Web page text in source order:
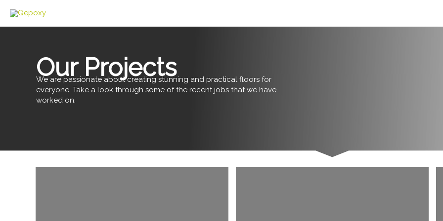
content
Our Projects
We are passionate about creating stunning and practical floors for
everyone. Take a look through some of the recent jobs that we have
worked on.